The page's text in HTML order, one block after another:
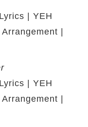
| YEH
|
| YEH
|